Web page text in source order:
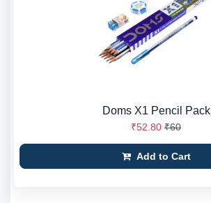
Doms X1 Pencil Pack
₹52.80 ₹60
Add to Cart